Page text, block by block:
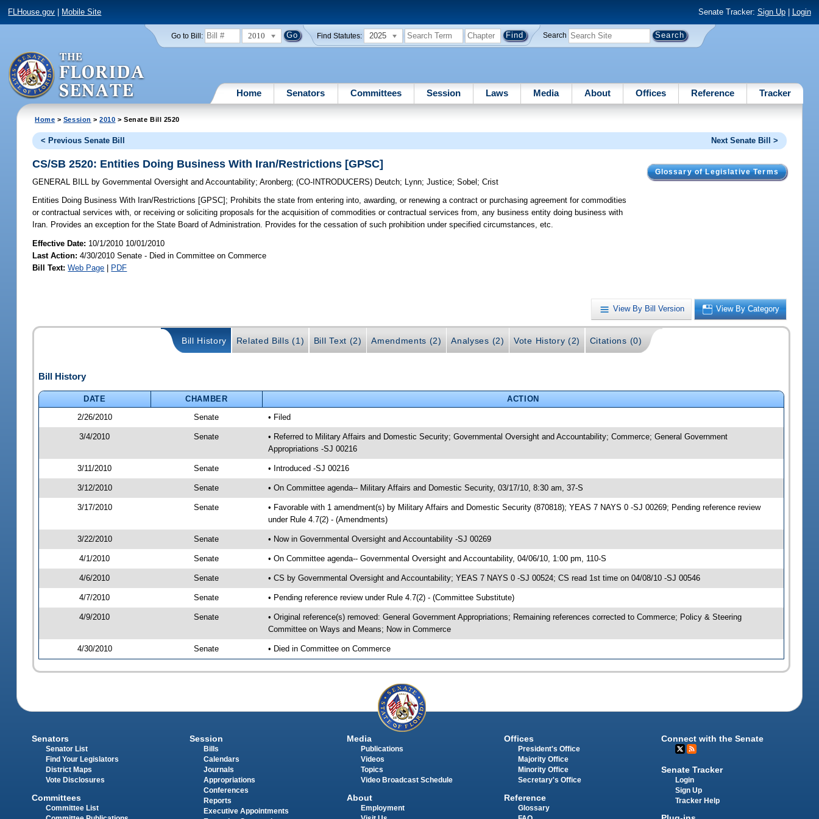
FLHouse.gov Mobile Site Senate Tracker: Sign Up| Login
Go to Bill: 2010 Find Statutes: 2025 Search
Home Senators Committees Session Laws Media About Offices Reference Tracker
Home > Session >2010 > Senate Bill 2520
< Previous Senate Bill Next Senate Bill >
Glossary of Legislative Terms
CS/SB 2520: Entities Doing Business With Iran/Restrictions [GPSC]
GENERAL BILL by Governmental Oversight and Accountability;Aronberg;(CO-INTRODUCERS) Deutch; Lynn;Justice;Sobel ;Crist
Entities Doing Business With Iran/Restrictions [GPSC]; Prohibits the state from entering into, awarding, or renewing a contract or purchasing agreement for commodities
or contractual services with, or receiving or soliciting proposals for the acquisition of commodities or contractual services from, any business entity doing business with
Iran. Provides an exception for the State Board of Administration. Provides for the cessation of such prohibition under specified circumstances, etc.
Effective Date: 10/1/2010 10/01/2010
Last Action: 4/30/2010 Senate - Died in Committee on Commerce
Bill Text: Web Page | PDF
View By Bill Version View By Category
Bill History Related Bills (1) Bill Text (2) Amendments (2) Analyses (2) Vote History (2) Citations (0)
Bill History
DATE CHAMBER
ACTION
2/26/2010
Senate • Filed
3/4/2010 Senate
• Referred to Military Affairs and Domestic Security; Governmental Oversight and Accountability; Commerce; General Government
Appropriations -SJ 00216
3/11/2010 Senate • Introduced -SJ 00216
3/12/2010 Senate • On Committee agenda-- Military Affairs and Domestic Security, 03/17/10, 8:30 am, 37-S
3/17/2010 Senate
• Favorable with 1 amendment(s) by Military Affairs and Domestic Security (870818); YEAS 7 NAYS 0 -SJ 00269; Pending reference review
under Rule 4.7(2) - (Amendments)
3/22/2010 Senate • Now in Governmental Oversight and Accountability -SJ 00269
4/1/2010 Senate • On Committee agenda-- Governmental Oversight and Accountability, 04/06/10, 1:00 pm, 110-S
4/6/2010 Senate • CS by Governmental Oversight and Accountability; YEAS 7 NAYS 0 -SJ 00524; CS read 1st time on 04/08/10 -SJ 00546
4/7/2010 Senate • Pending reference review under Rule 4.7(2) - (Committee Substitute)
4/9/2010 Senate
• Original reference(s) removed: General Government Appropriations; Remaining references corrected to Commerce; Policy & Steering
Committee on Ways and Means; Now in Commerce
4/30/2010 Senate • Died in Committee on Commerce
Senators
Senator List
Find Your Legislators
District Maps
Vote Disclosures
Committees
Committee List
Session
Bills
Calendars
Journals
Appropriations
Conferences
Reports
Executive Appointments
Media
Publications
Videos
Topics
Video Broadcast Schedule
About
Employment
Offices
President's Office
Majority Office
Minority Office
Secretary's Office
Reference
Glossary
Connect with the Senate
Senate Tracker
Login
Sign Up
Tracker Help